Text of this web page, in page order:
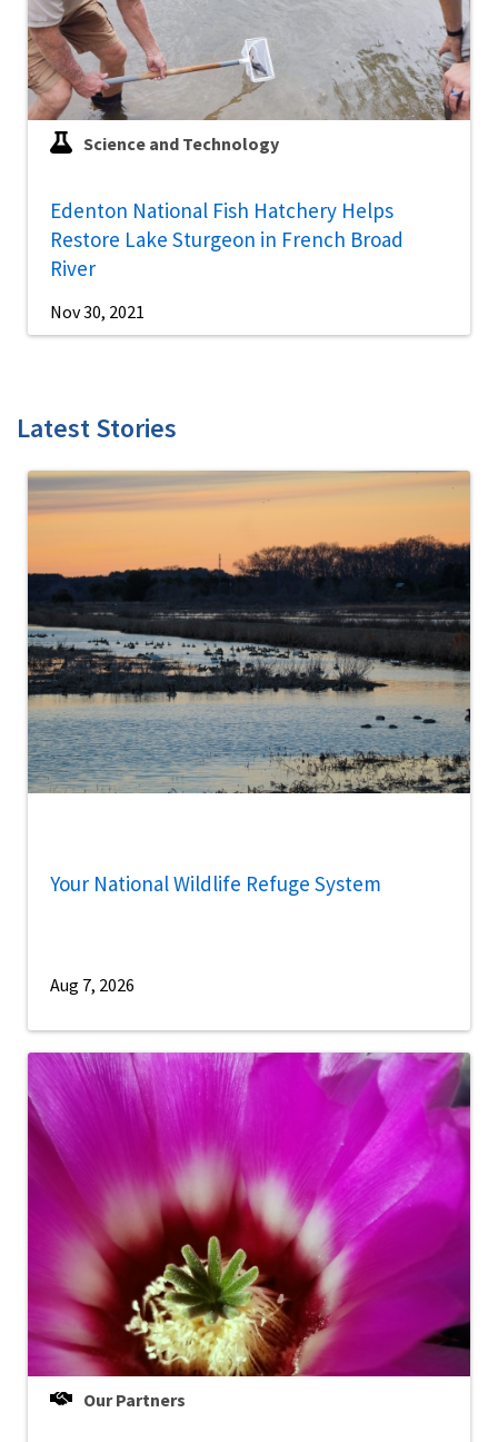
Science and Technology
Edenton National Fish Hatchery Helps
Restore Lake Sturgeon in French Broad
River
Nov 30, 2021
Latest Stories
Your National Wildlife Refuge System
Aug 7, 2026
Our Partners